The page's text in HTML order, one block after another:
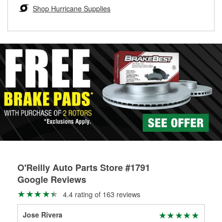
Learn more about the O’Reilly Loaner Tool program
determine if they can be safely resurfaced. If your drums or
rotors can’t be reused, they canl help you find the right
Shop Hurricane Supplies
O'Reilly Auto Parts Store #1791
Google Reviews
4.4 rating of 163 reviews
Jose Rivera